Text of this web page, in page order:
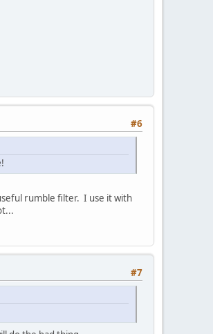
#6
rumble filter. I use it with
#7